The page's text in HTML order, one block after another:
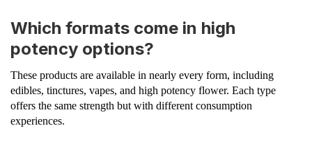
Which formats come in high
potency options?
These products are available in nearly every form, including
edibles, tinctures, vapes, and high potency flower. Each type
offers the same strength but with different consumption
experiences.